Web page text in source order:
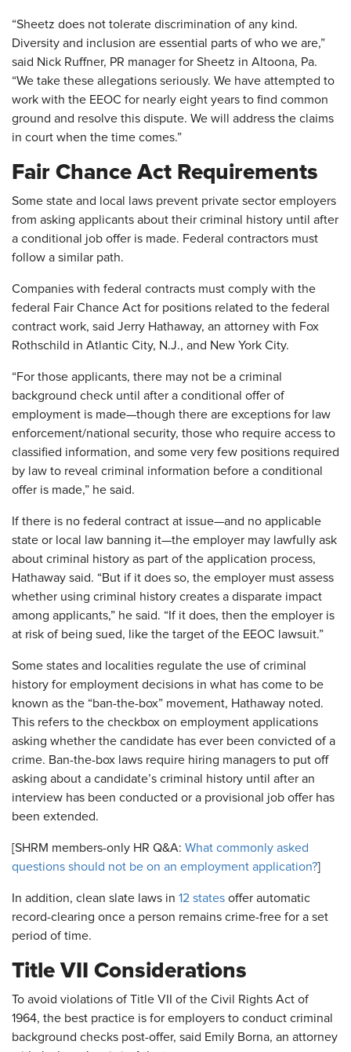
“Sheetz does not tolerate discrimination of any kind.
Diversity and inclusion are essential parts of who we are,”
said Nick Ruffner, PR manager for Sheetz in Altoona, Pa.
“We take these allegations seriously. We have attempted to
work with the EEOC for nearly eight years to find common
ground and resolve this dispute. We will address the claims
in court when the time comes.”
Fair Chance Act Requirements
Some state and local laws prevent private sector employers
from asking applicants about their criminal history until after
a conditional job offer is made. Federal contractors must
follow a similar path.
Companies with federal contracts must comply with the
federal Fair Chance Act for positions related to the federal
contract work, said Jerry Hathaway, an attorney with Fox
Rothschild in Atlantic City, N.J., and New York City.
“For those applicants, there may not be a criminal
background check until after a conditional offer of
employment is made—though there are exceptions for law
enforcement/national security, those who require access to
classified information, and some very few positions required
by law to reveal criminal information before a conditional
offer is made,” he said.
If there is no federal contract at issue—and no applicable
state or local law banning it—the employer may lawfully ask
about criminal history as part of the application process,
Hathaway said. “But if it does so, the employer must assess
whether using criminal history creates a disparate impact
among applicants,” he said. “If it does, then the employer is
at risk of being sued, like the target of the EEOC lawsuit.”
Some states and localities regulate the use of criminal
history for employment decisions in what has come to be
known as the “ban-the-box” movement, Hathaway noted.
This refers to the checkbox on employment applications
asking whether the candidate has ever been convicted of a
crime. Ban-the-box laws require hiring managers to put off
asking about a candidate’s criminal history until after an
interview has been conducted or a provisional job offer has
been extended.
[SHRM members-only HR Q&A: What commonly asked
questions should not be on an employment application?]
In addition, clean slate laws in 12 states offer automatic
record-clearing once a person remains crime-free for a set
period of time.
Title VII Considerations
To avoid violations of Title VII of the Civil Rights Act of
1964, the best practice is for employers to conduct criminal
background checks post-offer, said Emily Borna, an attorney